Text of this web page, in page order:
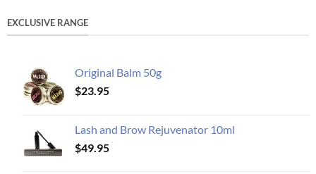
EXCLUSIVE RANGE
Original Balm 50g
$23.95
Lash and Brow Rejuvenator 10ml
$49.95